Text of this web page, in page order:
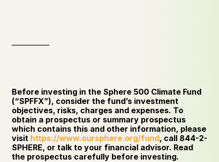
Before investing in the Sphere 500 Climate Fund
(“SPFFX”), consider the fund’s investment
objectives, risks, charges and expenses. To
obtain a prospectus or summary prospectus
which contains this and other information, please
visit https://www.oursphere.org/fund, call 844-2-
SPHERE, or talk to your financial advisor. Read
the prospectus carefully before investing.